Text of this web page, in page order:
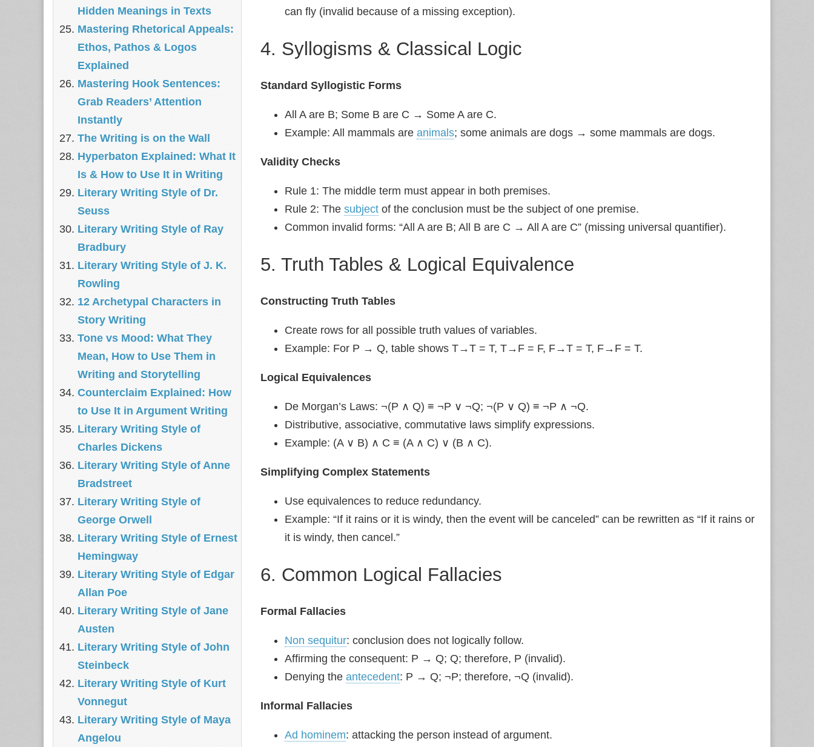
can fly (invalid because of a missing exception).
4. Syllogisms & Classical Logic
Standard Syllogistic Forms
All A are B; Some B are C → Some A are C.
Example: All mammals are animals; some animals are dogs → some mammals are dogs.
Validity Checks
Rule 1: The middle term must appear in both premises.
Rule 2: The subject of the conclusion must be the subject of one premise.
Common invalid forms: “All A are B; All B are C → All A are C” (missing universal quantifier).
5. Truth Tables & Logical Equivalence
Constructing Truth Tables
Create rows for all possible truth values of variables.
Example: For P → Q, table shows T→T = T, T→F = F, F→T = T, F→F = T.
Logical Equivalences
De Morgan’s Laws: ¬(P ∧ Q) ≡ ¬P ∨ ¬Q; ¬(P ∨ Q) ≡ ¬P ∧ ¬Q.
Distributive, associative, commutative laws simplify expressions.
Example: (A ∨ B) ∧ C ≡ (A ∧ C) ∨ (B ∧ C).
Simplifying Complex Statements
Use equivalences to reduce redundancy.
Example: “If it rains or it is windy, then the event will be canceled” can be rewritten as “If it rains or
it is windy, then cancel.”
6. Common Logical Fallacies
Formal Fallacies
Non sequitur: conclusion does not logically follow.
Affirming the consequent: P → Q; Q; therefore, P (invalid).
Denying the antecedent: P → Q; ¬P; therefore, ¬Q (invalid).
Informal Fallacies
Ad hominem: attacking the person instead of argument.
Hidden Meanings in Texts
Mastering Rhetorical Appeals:
Ethos, Pathos & Logos
Explained
Mastering Hook Sentences:
Grab Readers’ Attention
Instantly
The Writing is on the Wall
Hyperbaton Explained: What It
Is & How to Use It in Writing
Literary Writing Style of Dr.
Seuss
Literary Writing Style of Ray
Bradbury
Literary Writing Style of J. K.
Rowling
12 Archetypal Characters in
Story Writing
Tone vs Mood: What They
Mean, How to Use Them in
Writing and Storytelling
Counterclaim Explained: How
to Use It in Argument Writing
Literary Writing Style of
Charles Dickens
Literary Writing Style of Anne
Bradstreet
Literary Writing Style of
George Orwell
Literary Writing Style of Ernest
Hemingway
Literary Writing Style of Edgar
Allan Poe
Literary Writing Style of Jane
Austen
Literary Writing Style of John
Steinbeck
Literary Writing Style of Kurt
Vonnegut
Literary Writing Style of Maya
Angelou